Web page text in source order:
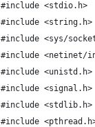
#include <stdio.h>
#include <string.h>
#include <sys/
#include <netinet/
#include <unistd.h>
#include <signal.h>
#include <stdlib.h>
#include